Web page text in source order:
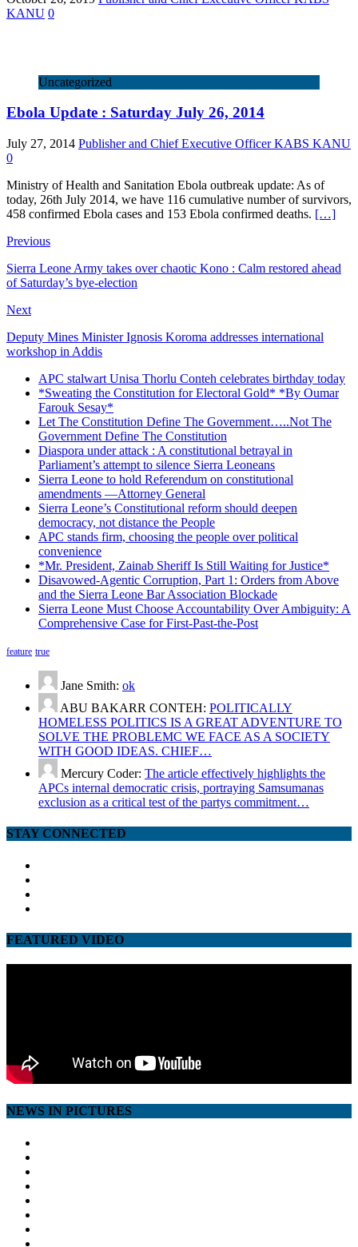
KANU 0
Uncategorized
Ebola Update : Saturday July 26, 2014
July 27, 2014 Publisher and Chief Executive Officer KABS KANU
0
Ministry of Health and Sanitation Ebola outbreak update: As of
today, 26th July 2014, we have 116 cumulative number of survivors,
458 confirmed Ebola cases and 153 Ebola confirmed deaths. […]
Previous
Sierra Leone Army takes over chaotic Kono : Calm restored ahead
of Saturday’s bye-election
Next
Deputy Mines Minister Ignosis Koroma addresses international
workshop in Addis
APC stalwart Unisa Thorlu Conteh celebrates birthday today
*Sweating the Constitution for Electoral Gold* *By Oumar
Farouk Sesay*
Let The Constitution Define The Government…..Not The
Government Define The Constitution
Diaspora under attack : A constitutional betrayal in
Parliament’s attempt to silence Sierra Leoneans
Sierra Leone to hold Referendum on constitutional
amendments —Attorney General
Sierra Leone’s Constitutional reform should deepen
democracy, not distance the People
APC stands firm, choosing the people over political
convenience
*Mr. President, Zainab Sheriff Is Still Waiting for Justice*
Disavowed-Agentic Corruption, Part 1: Orders from Above
and the Sierra Leone Bar Association Blockade
Sierra Leone Must Choose Accountability Over Ambiguity: A
Comprehensive Case for First-Past-the-Post
feature true
Jane Smith: ok
ABU BAKARR CONTEH: POLITICALLY
HOMELESS POLITICS IS A GREAT ADVENTURE TO
SOLVE THE PROBLEMC WE FACE AS A SOCIETY
WITH GOOD IDEAS. CHIEF…
Mercury Coder: The article effectively highlights the
APCs internal democratic crisis, portraying Samsumanas
exclusion as a critical test of the partys commitment…
STAY CONNECTED
FEATURED VIDEO
NEWS IN PICTURES